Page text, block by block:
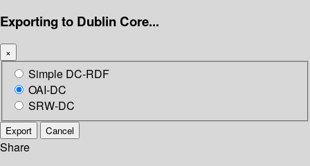
Exporting to Dublin Core...
×
Simple DC-RDF
OAI-DC
SRW-DC
Export Cancel
Share